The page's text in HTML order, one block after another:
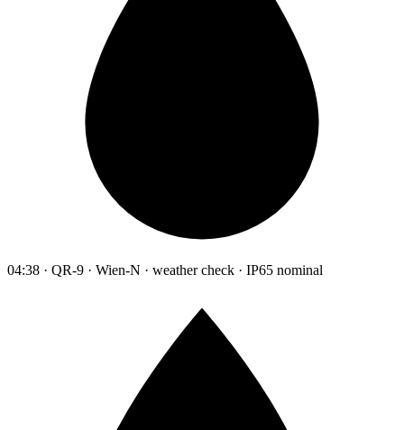
04:38 · QR-9 · Wien-N · weather check · IP65 nominal